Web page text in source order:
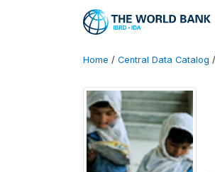
Home / Central Data Catalog /